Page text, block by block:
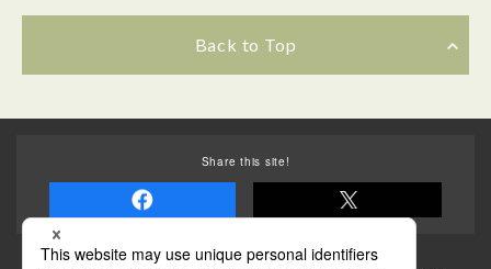
Back to Top
Share this site!
Some of the photos provided by AFLO